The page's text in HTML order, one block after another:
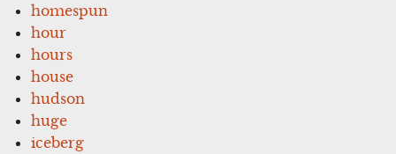
homespun
hour
hours
house
hudson
huge
iceberg